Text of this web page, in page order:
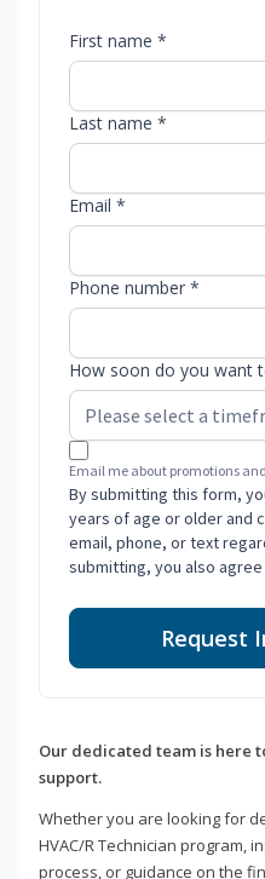
First name *
Last name *
Email *
Phone number *
How soon do you want
Email me about promotions
By submitting this form,
years of age or older and
email, phone, or text
submitting, you also
Request
Our dedicated team is here
support.
Whether you are looking for
HVAC/R Technician program,
process, or guidance on the